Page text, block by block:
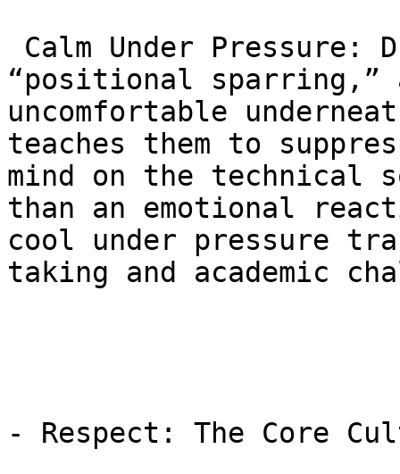
“positional
uncomfortable
teaches them to
mind on the technical
than an emotional
cool under pressure
taking and academic
- Respect: The Core